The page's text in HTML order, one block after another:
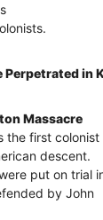
Perpetrated in
Massacre
the first colonist
descent.
put on trial
by John